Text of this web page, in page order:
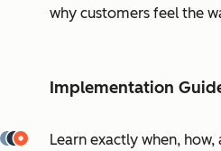
why customers feel the
Implementation
Learn exactly when,